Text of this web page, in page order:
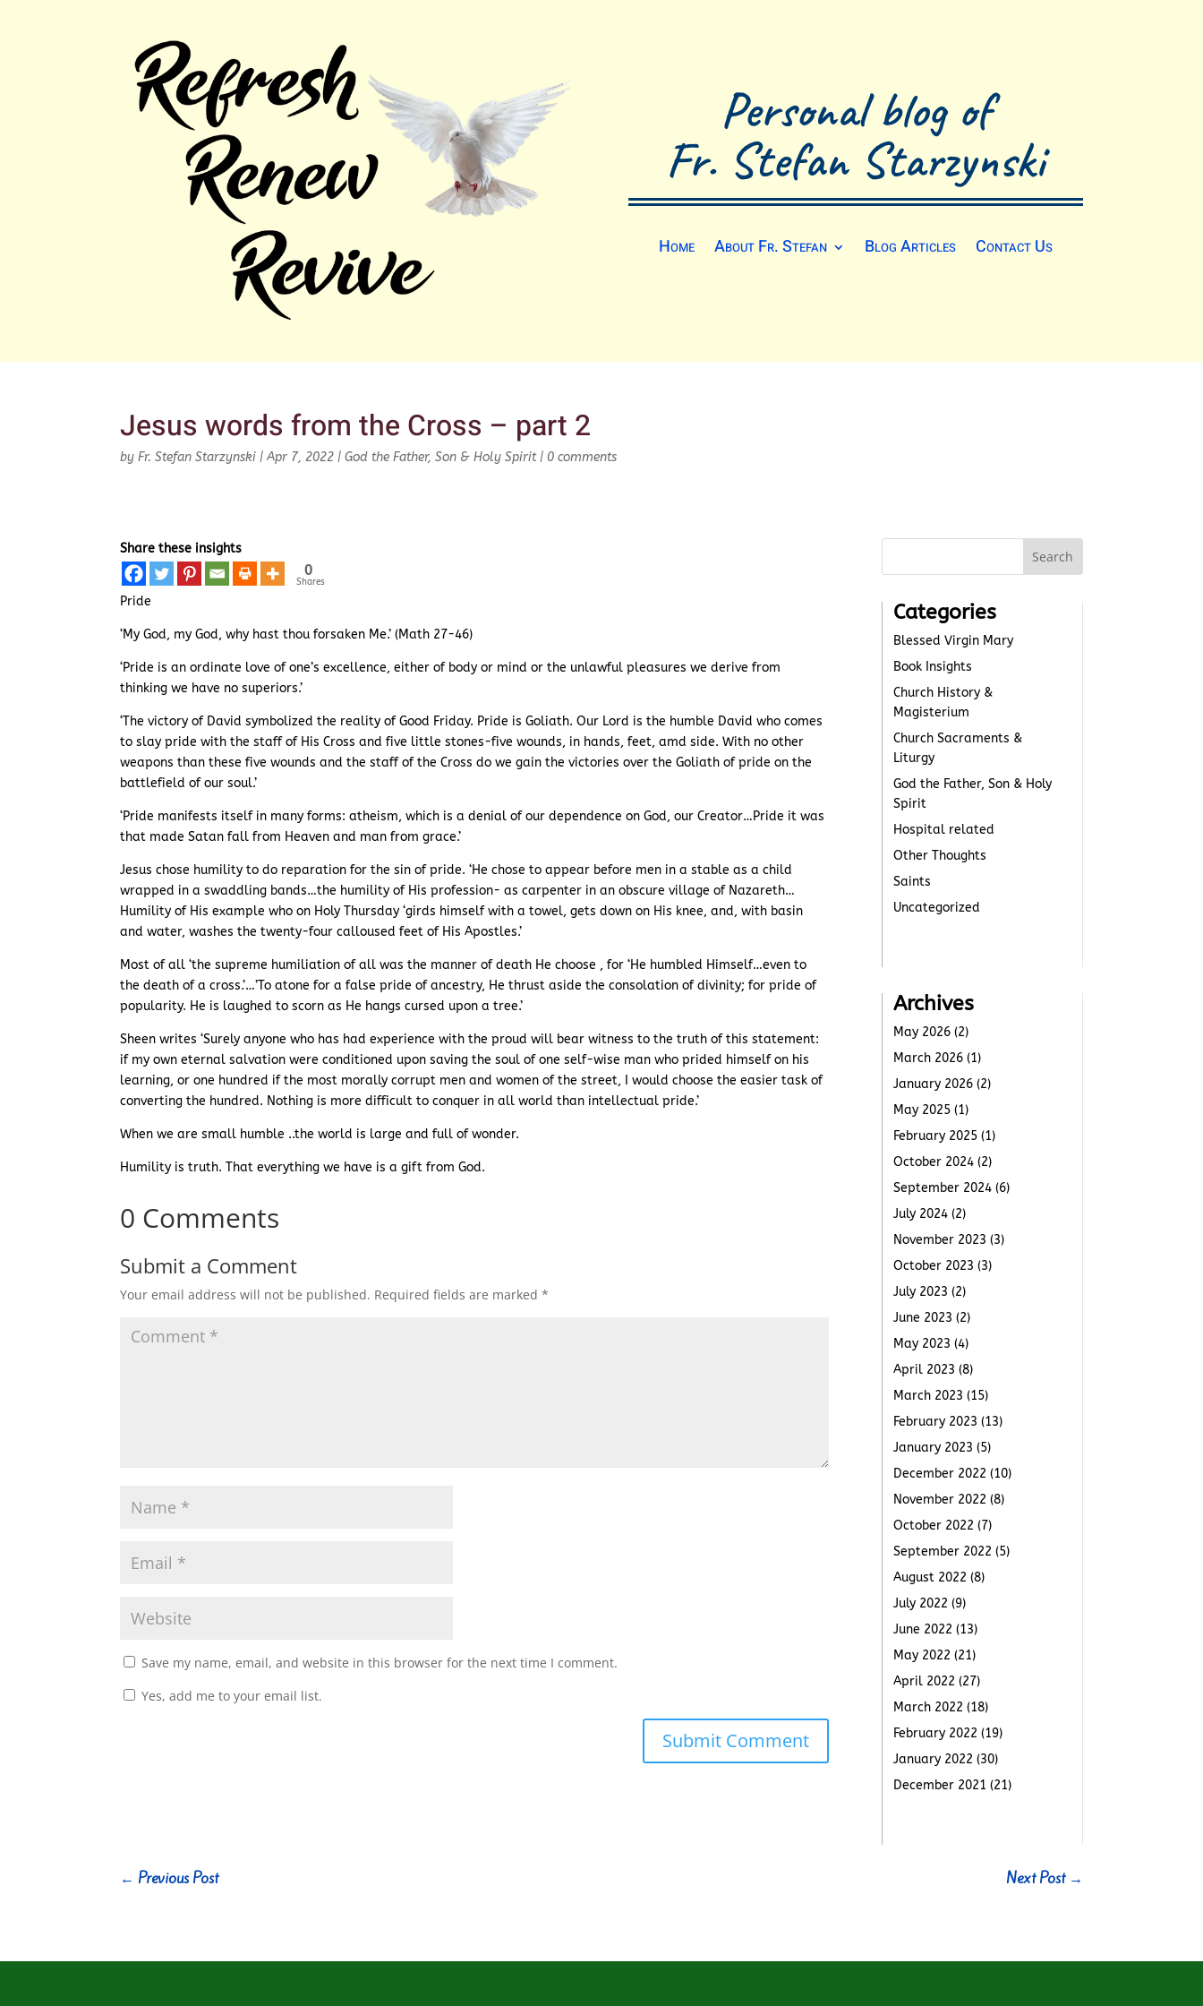
Personal blog of
Fr. Stefan Starzynski
Home About Fr. Stefan Blog Articles Contact Us
Jesus words from the Cross – part 2
byFr. Stefan Starzynski |Apr 7, 2022 |God the Father, Son & Holy Spirit|0 comments
Share these insights
0
Shares
Pride
‘My God, my God, why hast thou forsaken Me.’ (Math 27-46)
‘Pride is an ordinate love of one’s excellence, either of body or mind or the unlawful pleasures we derive from
thinking we have no superiors.’
‘The victory of David symbolized the reality of Good Friday. Pride is Goliath. Our Lord is the humble David who comes
to slay pride with the staff of His Cross and five little stones-five wounds, in hands, feet, amd side. With no other
weapons than these five wounds and the staff of the Cross do we gain the victories over the Goliath of pride on the
battlefield of our soul.’
‘Pride manifests itself in many forms: atheism, which is a denial of our dependence on God, our Creator…Pride it was
that made Satan fall from Heaven and man from grace.’
Jesus chose humility to do reparation for the sin of pride. ‘He chose to appear before men in a stable as a child
wrapped in a swaddling bands…the humility of His profession- as carpenter in an obscure village of Nazareth…
Humility of His example who on Holy Thursday ‘girds himself with a towel, gets down on His knee, and, with basin
and water, washes the twenty-four calloused feet of His Apostles.’
Most of all ‘the supreme humiliation of all was the manner of death He choose , for ‘He humbled Himself…even to
the death of a cross.’…’To atone for a false pride of ancestry, He thrust aside the consolation of divinity; for pride of
popularity. He is laughed to scorn as He hangs cursed upon a tree.’
Sheen writes ‘Surely anyone who has had experience with the proud will bear witness to the truth of this statement:
if my own eternal salvation were conditioned upon saving the soul of one self-wise man who prided himself on his
learning, or one hundred if the most morally corrupt men and women of the street, I would choose the easier task of
converting the hundred. Nothing is more difficult to conquer in all world than intellectual pride.’
When we are small humble ..the world is large and full of wonder.
Humility is truth. That everything we have is a gift from God.
0 Comments
Submit a Comment
Your email address will not be published. Required fields are marked*
Save my name, email, and website in this browser for the next time I comment.
Yes, add me to your email list.
Submit Comment
Categories
Blessed Virgin Mary
Book Insights
Church History &
Magisterium
Church Sacraments &
Liturgy
God the Father, Son & Holy
Spirit
Hospital related
Other Thoughts
Saints
Uncategorized
Archives
May 2026 (2)
March 2026 (1)
January 2026 (2)
May 2025 (1)
February 2025 (1)
October 2024 (2)
September 2024 (6)
July 2024 (2)
November 2023 (3)
October 2023 (3)
July 2023 (2)
June 2023 (2)
May 2023 (4)
April 2023 (8)
March 2023 (15)
February 2023 (13)
January 2023 (5)
December 2022 (10)
November 2022 (8)
October 2022 (7)
September 2022 (5)
August 2022 (8)
July 2022 (9)
June 2022 (13)
May 2022 (21)
April 2022 (27)
March 2022 (18)
February 2022 (19)
January 2022 (30)
December 2021 (21)
← Previous Post Next Post→